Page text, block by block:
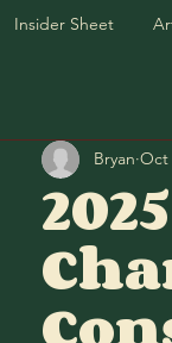
Insider Sheet
Bryan Oct